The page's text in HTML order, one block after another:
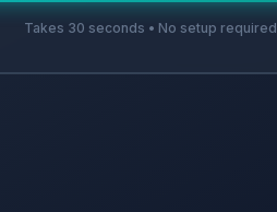
Takes 30 seconds • No setup required